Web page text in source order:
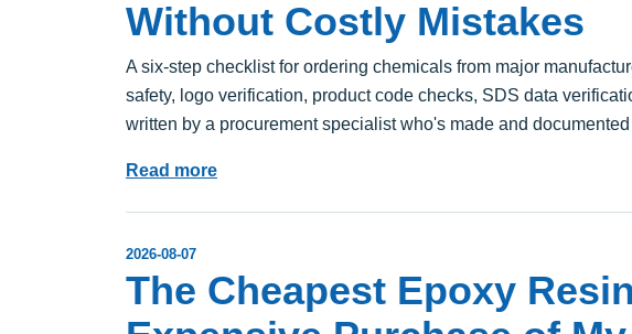
Without Costly Mistakes
A six-step checklist for ordering chemicals from major
safety, logo verification, product code checks, SDS data
written by a procurement specialist who's made and
Read more
2026-08-07
The Cheapest Epoxy